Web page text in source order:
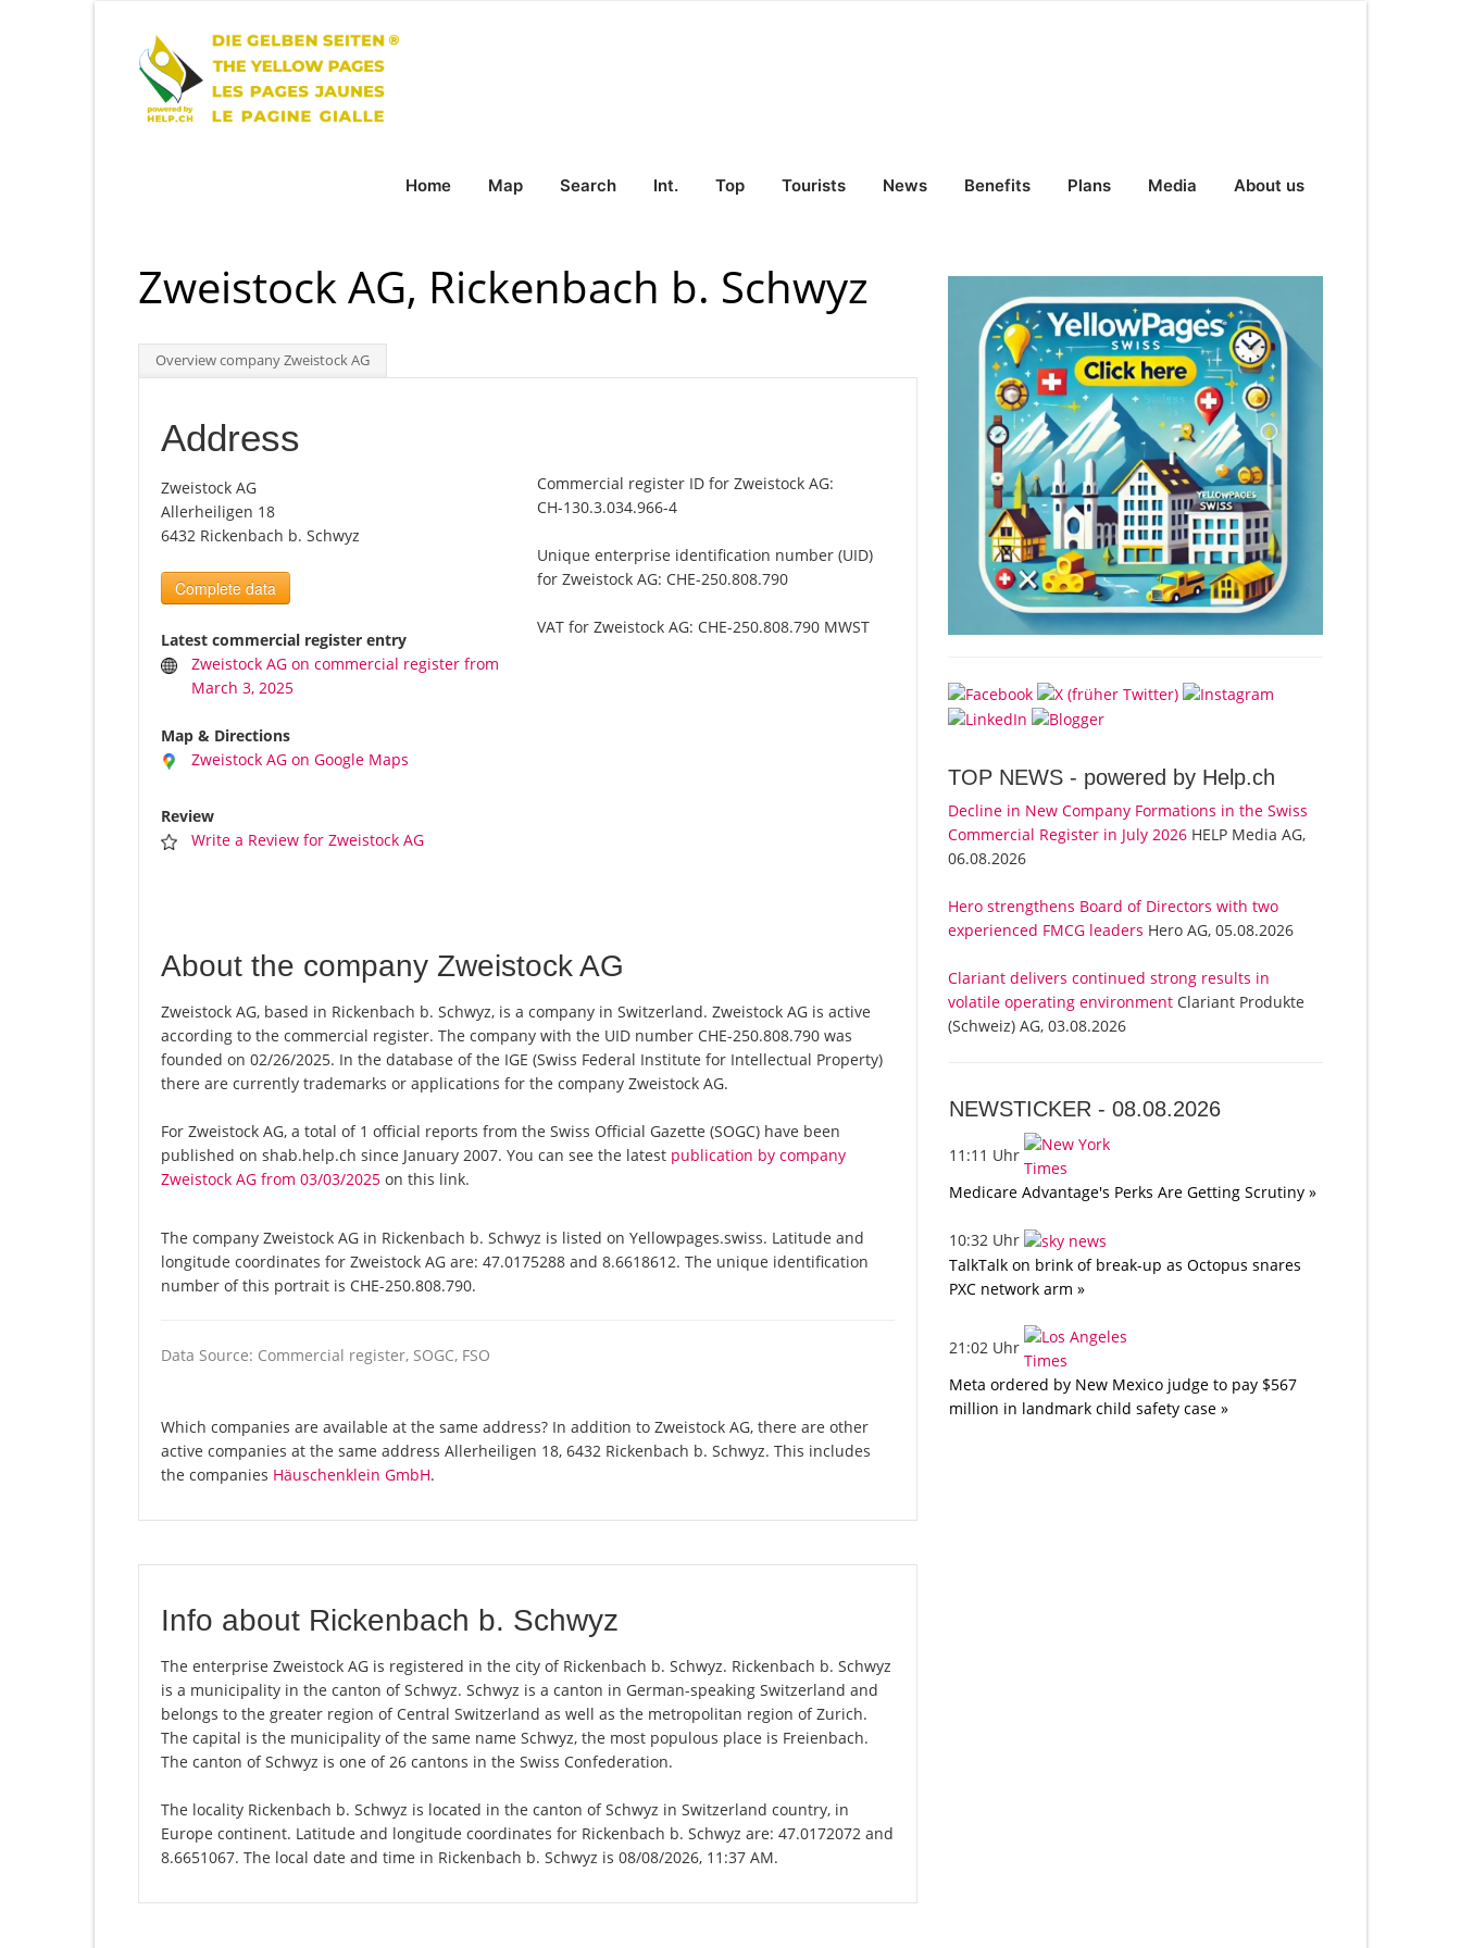
Home Map Search Int. Top Tourists News Benefits Plans Media About us
Zweistock AG, Rickenbach b. Schwyz
Overview company Zweistock AG
Address
Zweistock AG
Allerheiligen 18
6432 Rickenbach b. Schwyz
Complete data
Latest commercial register entry
Zweistock AG on commercial register from
March 3, 2025
Map & Directions
Zweistock AG on Google Maps
Review
Write a Review for Zweistock AG
Commercial register ID for Zweistock AG:
CH-130.3.034.966-4
Unique enterprise identification number (UID)
for Zweistock AG: CHE-250.808.790
VAT for Zweistock AG: CHE-250.808.790 MWST
About the company Zweistock AG
Zweistock AG, based in Rickenbach b. Schwyz, is a company in Switzerland. Zweistock AG is active
according to the commercial register. The company with the UID number CHE-250.808.790 was
founded on 02/26/2025. In the database of the IGE (Swiss Federal Institute for Intellectual Property)
there are currently trademarks or applications for the company Zweistock AG.
For Zweistock AG, a total of 1 official reports from the Swiss Official Gazette (SOGC) have been
published on shab.help.ch since January 2007. You can see the latest publication by company
Zweistock AG from 03/03/2025 on this link.
The company Zweistock AG in Rickenbach b. Schwyz is listed on Yellowpages.swiss. Latitude and
longitude coordinates for Zweistock AG are: 47.0175288 and 8.6618612. The unique identification
number of this portrait is CHE-250.808.790.
Data Source: Commercial register, SOGC, FSO
Which companies are available at the same address? In addition to Zweistock AG, there are other
active companies at the same address Allerheiligen 18, 6432 Rickenbach b. Schwyz. This includes
the companies Häuschenklein GmbH.
Info about Rickenbach b. Schwyz
The enterprise Zweistock AG is registered in the city of Rickenbach b. Schwyz. Rickenbach b. Schwyz
is a municipality in the canton of Schwyz. Schwyz is a canton in German-speaking Switzerland and
belongs to the greater region of Central Switzerland as well as the metropolitan region of Zurich.
The capital is the municipality of the same name Schwyz, the most populous place is Freienbach.
The canton of Schwyz is one of 26 cantons in the Swiss Confederation.
The locality Rickenbach b. Schwyz is located in the canton of Schwyz in Switzerland country, in
Europe continent. Latitude and longitude coordinates for Rickenbach b. Schwyz are: 47.0172072 and
8.6651067. The local date and time in Rickenbach b. Schwyz is 08/08/2026, 11:37 AM.
TOP NEWS - powered by Help.ch
Decline in New Company Formations in the Swiss
Commercial Register in July 2026 HELP Media AG,
06.08.2026
Hero strengthens Board of Directors with two
experienced FMCG leaders Hero AG, 05.08.2026
Clariant delivers continued strong results in
volatile operating environment Clariant Produkte
(Schweiz) AG, 03.08.2026
NEWSTICKER -08.08.2026
11:11 Uhr
Medicare Advantage's Perks Are Getting Scrutiny »
10:32 Uhr
TalkTalk on brink of break-up as Octopus snares
PXC network arm »
21:02 Uhr
Meta ordered by New Mexico judge to pay $567
million in landmark child safety case »